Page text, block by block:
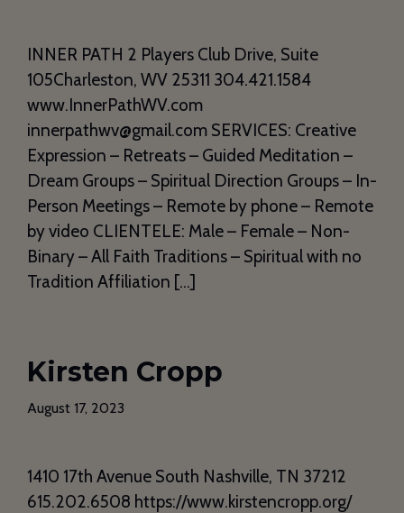
INNER PATH 2 Players Club Drive, Suite
105Charleston, WV 25311 304.421.1584
www.InnerPathWV.com
innerpathwv@gmail.com SERVICES: Creative
Expression – Retreats – Guided Meditation –
Dream Groups – Spiritual Direction Groups – In-
Person Meetings – Remote by phone – Remote
by video CLIENTELE: Male – Female – Non-
Binary – All Faith Traditions – Spiritual with no
Tradition Affiliation […]
Kirsten Cropp
August 17, 2023
1410 17th Avenue South Nashville, TN 37212
615.202.6508 https://www.kirstencropp.org/